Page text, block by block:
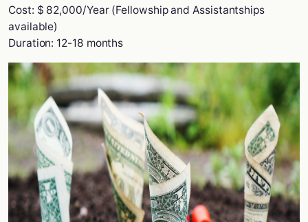
Cost: $ 82,000/Year (Fellowship and Assistantships
available)
Duration: 12-18 months